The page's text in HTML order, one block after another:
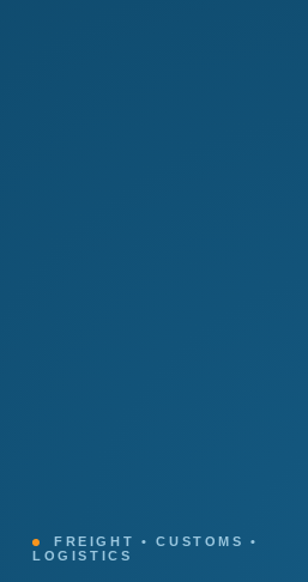
FREIGHT • CUSTOMS •
LOGISTICS